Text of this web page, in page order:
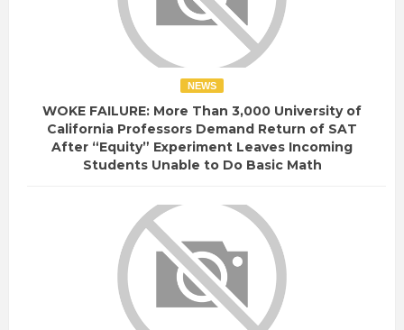
NEWS
WOKE FAILURE: More Than 3,000 University of
California Professors Demand Return of SAT
After “Equity” Experiment Leaves Incoming
Students Unable to Do Basic Math